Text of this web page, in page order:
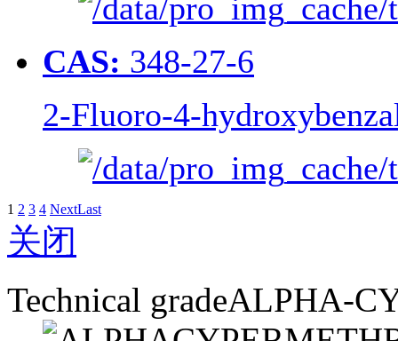
CAS: 348-27-6
2-Fluoro-4-
1 2 3 4 NextLast
关闭
Technical gradeALPHA-